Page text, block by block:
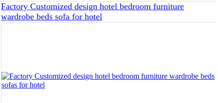
Factory Customized design hotel bedroom furniture
wardrobe beds sofa for hotel